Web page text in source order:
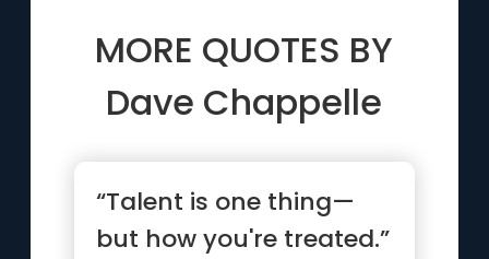
MORE QUOTES BY
Dave Chappelle
“Talent is one thing—
but how you're treated.”